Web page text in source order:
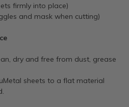
firmly into place)
and mask when cutting)
dry and free from dust, grease
sheets to a flat material